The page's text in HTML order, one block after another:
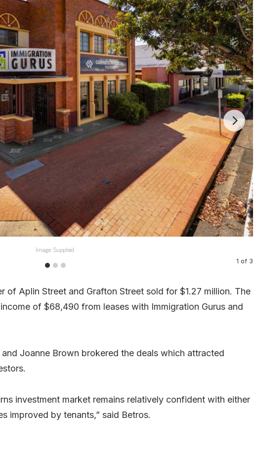
Image: Supplied.
1 of 3
of Aplin Street and Grafton Street sold for $1.27 million. The
of $68,490 from leases with Immigration Gurus and
and Joanne Brown brokered the deals which attracted
investment market remains relatively confident with either
improved by tenants,” said Betros.